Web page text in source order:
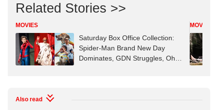
Related Stories >>
MOVIES
Saturday Box Office Collection:
Spider-Man Brand New Day
Dominates, GDN Struggles, Ohh
MOVIES
Also read